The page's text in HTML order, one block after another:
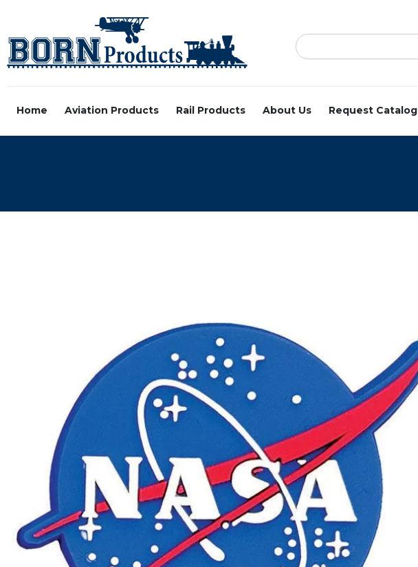
Home Aviation Products Rail Products About Us Request Catalog